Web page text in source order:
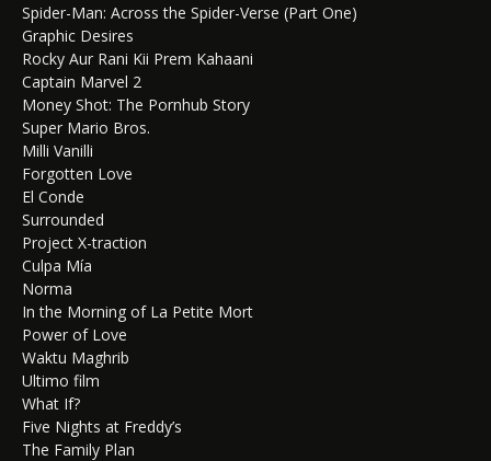
Spider-Man: Across the Spider-Verse (Part One)
Graphic Desires
Rocky Aur Rani Kii Prem Kahaani
Captain Marvel 2
Money Shot: The Pornhub Story
Super Mario Bros.
Milli Vanilli
Forgotten Love
El Conde
Surrounded
Project X-traction
Culpa Mía
Norma
In the Morning of La Petite Mort
Power of Love
Waktu Maghrib
Ultimo film
What If?
Five Nights at Freddy’s
The Family Plan